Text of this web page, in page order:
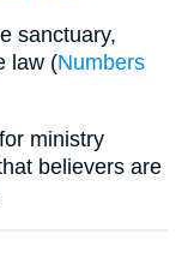
sanctuary,
law (Numbers
ministry
believers are